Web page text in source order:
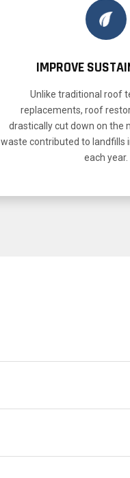
IMPROVE
Unlike traditional roof
replacements, roof
drastically cut down on the
waste contributed to landfills
each year.